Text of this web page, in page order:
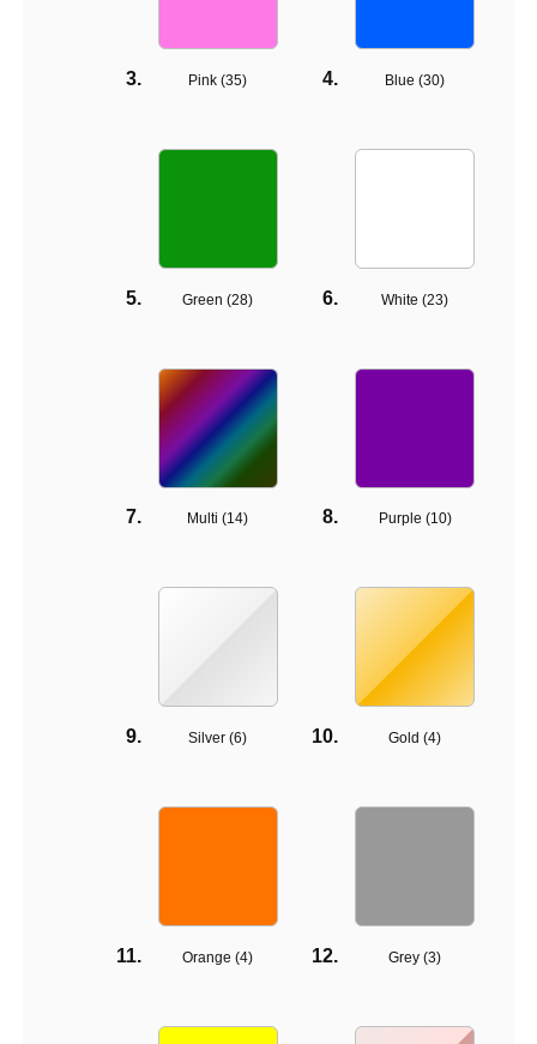
Pink (35) Blue (30)
Green (28) White (23)
Multi (14) Purple (10)
Silver (6) Gold (4)
Orange (4) Grey (3)